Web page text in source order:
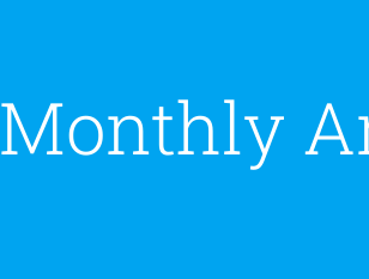
Monthly